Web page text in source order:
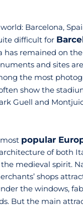
Barcelona,
difficult for
has remained on
and sites
the most
show the
Guell and
popular
of both
medieval spirit.
shops
the windows,
But the main